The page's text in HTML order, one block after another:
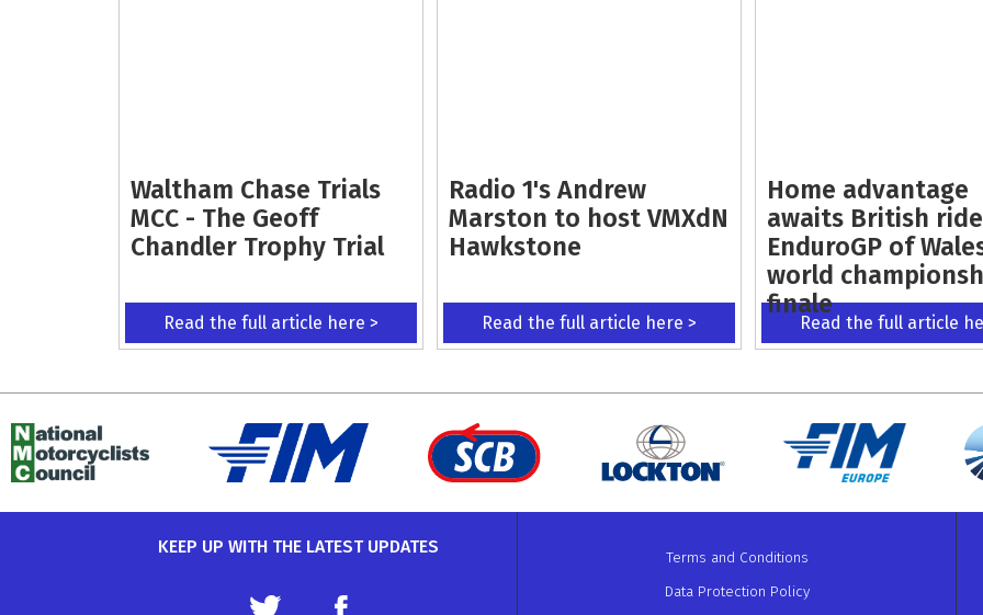
Waltham Chase Trials
MCC - The Geoff
Chandler Trophy Trial
Read the full article here >
Radio 1's Andrew
Marston to host VMXdN
Hawkstone
Read the full article here >
Home advantage
awaits British
EnduroGP of
world
finale
Read the full article
KEEP UP WITH THE LATEST UPDATES
Terms and Conditions
Data Protection Policy